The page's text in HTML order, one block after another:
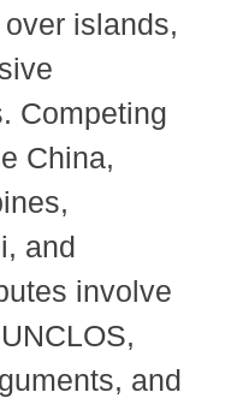
islands,
Competing
China,
and
involve
and